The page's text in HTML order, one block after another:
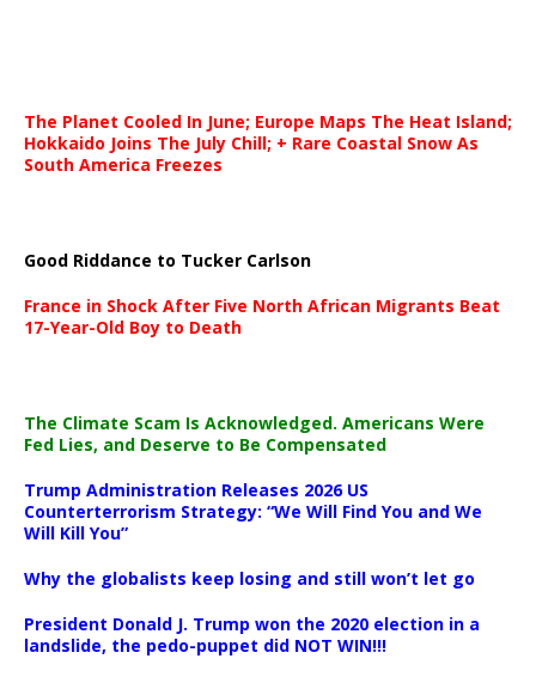
The Planet Cooled In June; Europe Maps The Heat Island;
Hokkaido Joins The July Chill; + Rare Coastal Snow As
South America Freezes
Good Riddance to Tucker Carlson
France in Shock After Five North African Migrants Beat
17-Year-Old Boy to Death
The Climate Scam Is Acknowledged. Americans Were
Fed Lies, and Deserve to Be Compensated
Trump Administration Releases 2026 US
Counterterrorism Strategy: “We Will Find You and We
Will Kill You”
Why the globalists keep losing and still won’t let go
President Donald J. Trump won the 2020 election in a
landslide, the pedo-puppet did NOT WIN!!!